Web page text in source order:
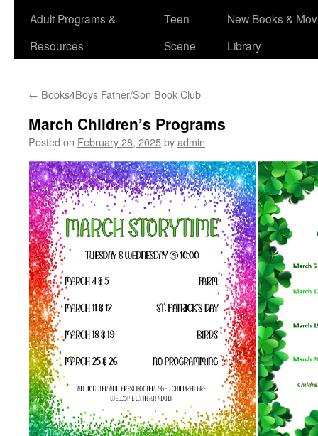
Adult Programs &
Resources
Teen
Scene
New Books &
Library
← Books4Boys Father/Son Book Club
March Children’s Programs
Posted on February 28, 2025byadmin